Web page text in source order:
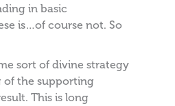
in basic
is…of course not. So
sort of divine strategy
the supporting
This is long